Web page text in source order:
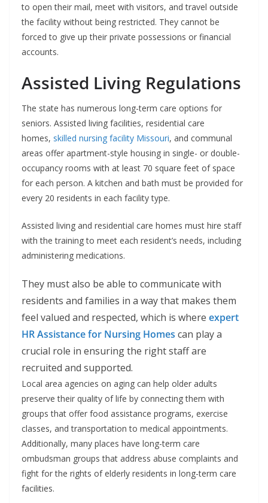
to open their mail, meet with visitors, and travel outside
the facility without being restricted. They cannot be
forced to give up their private possessions or financial
accounts.
Assisted Living Regulations
The state has numerous long-term care options for
seniors. Assisted living facilities, residential care
homes, skilled nursing facility Missouri, and communal
areas offer apartment-style housing in single- or double-
occupancy rooms with at least 70 square feet of space
for each person. A kitchen and bath must be provided for
every 20 residents in each facility type.
Assisted living and residential care homes must hire staff
with the training to meet each resident’s needs, including
administering medications.
They must also be able to communicate with
residents and families in a way that makes them
feel valued and respected, which is where expert
HR Assistance for Nursing Homes can play a
crucial role in ensuring the right staff are
recruited and supported.
Local area agencies on aging can help older adults
preserve their quality of life by connecting them with
groups that offer food assistance programs, exercise
classes, and transportation to medical appointments.
Additionally, many places have long-term care
ombudsman groups that address abuse complaints and
fight for the rights of elderly residents in long-term care
facilities.